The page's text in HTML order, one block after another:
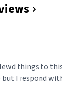
things to
I respond